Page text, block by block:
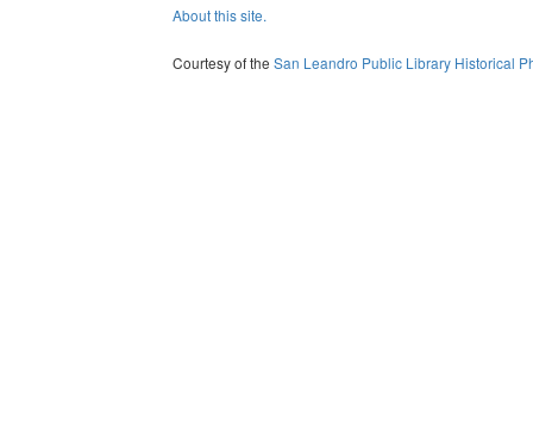
About this site.
Courtesy of the San Leandro Public Library Historical